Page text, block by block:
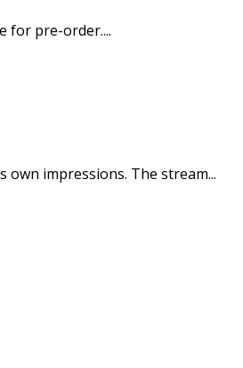
for pre-order....
own impressions. The stream...